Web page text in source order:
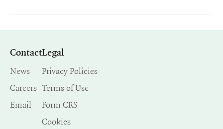
Contact
News
Careers
Email
Legal
Privacy Policies
Terms of Use
Form CRS
Cookies